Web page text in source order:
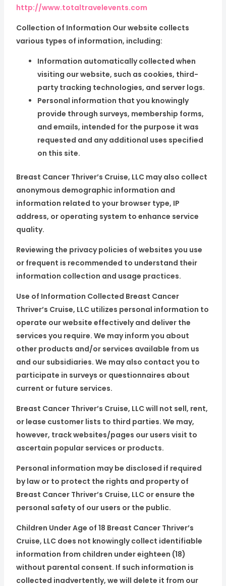
http://www.totaltravelevents.com
Collection of Information Our website collects
various types of information, including:
Information automatically collected when
visiting our website, such as cookies, third-
party tracking technologies, and server logs.
Personal information that you knowingly
provide through surveys, membership forms,
and emails, intended for the purpose it was
requested and any additional uses specified
on this site.
Breast Cancer Thriver’s Cruise, LLC may also collect
anonymous demographic information and
information related to your browser type, IP
address, or operating system to enhance service
quality.
Reviewing the privacy policies of websites you use
or frequent is recommended to understand their
information collection and usage practices.
Use of Information Collected Breast Cancer
Thriver’s Cruise, LLC utilizes personal information to
operate our website effectively and deliver the
services you require. We may inform you about
other products and/or services available from us
and our subsidiaries. We may also contact you to
participate in surveys or questionnaires about
current or future services.
Breast Cancer Thriver’s Cruise, LLC will not sell, rent,
or lease customer lists to third parties. We may,
however, track websites/pages our users visit to
ascertain popular services or products.
Personal information may be disclosed if required
by law or to protect the rights and property of
Breast Cancer Thriver’s Cruise, LLC or ensure the
personal safety of our users or the public.
Children Under Age of 18 Breast Cancer Thriver’s
Cruise, LLC does not knowingly collect identifiable
information from children under eighteen (18)
without parental consent. If such information is
collected inadvertently, we will delete it from our